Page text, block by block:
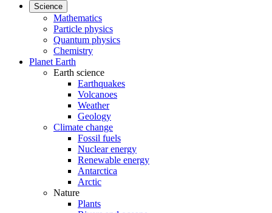
Science
Mathematics
Particle physics
Quantum physics
Chemistry
Planet Earth
Earth science
Earthquakes
Volcanoes
Weather
Geology
Climate change
Fossil fuels
Nuclear energy
Renewable energy
Antarctica
Arctic
Nature
Plants